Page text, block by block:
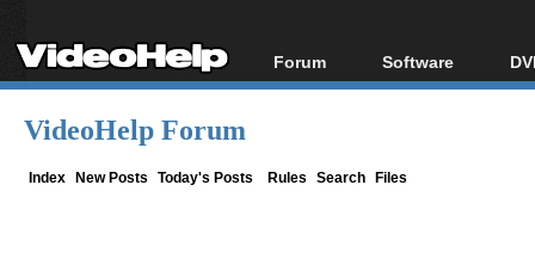
Forum
Forum Index
Software
All software
VideoHelp Forum
Index New Posts Today's Posts Rules Search Files